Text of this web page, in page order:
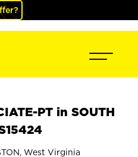
PT in SOUTH
West Virginia